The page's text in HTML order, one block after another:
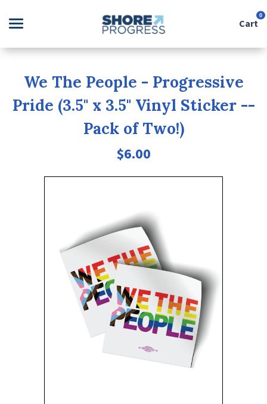
Cart
0
Apparel
About Us
We The People - Progressive
Pride (3.5" x 3.5" Vinyl Sticker --
Pack of Two!)
$6.00